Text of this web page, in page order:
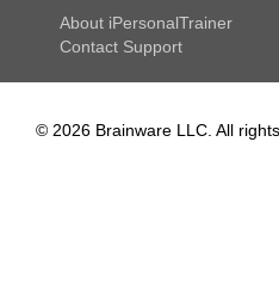
About iPersonalTrainer
Contact Support
© 2026 Brainware LLC. All